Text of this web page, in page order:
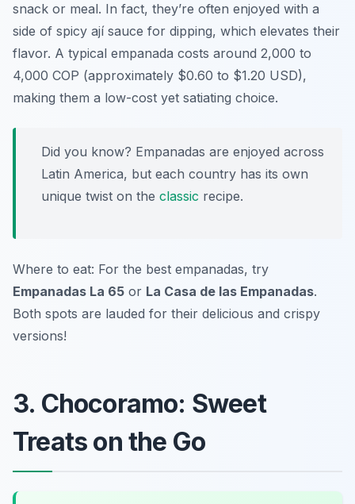
snack or meal. In fact, they’re often enjoyed with a
side of spicy ají sauce for dipping, which elevates their
flavor. A typical empanada costs around 2,000 to
4,000 COP (approximately $0.60 to $1.20 USD),
making them a low-cost yet satiating choice.
Did you know? Empanadas are enjoyed across
Latin America, but each country has its own
unique twist on the classic recipe.
Where to eat: For the best empanadas, try
Empanadas La 65 or La Casa de las Empanadas.
Both spots are lauded for their delicious and crispy
versions!
3. Chocoramo: Sweet
Treats on the Go